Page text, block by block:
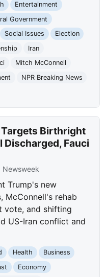
Entertainment
Government
Social Issues
Election
Iran
Mitch McConnell
NPR Breaking News
Birthright
Fauci
Newsweek
Trump's new
McConnell's rehab
vote, and shifting
US-Iran conflict and
Health
Business
Economy